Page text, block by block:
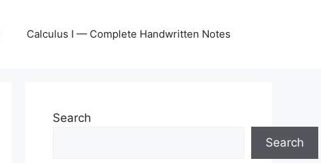
Calculus I — Complete Handwritten Notes
Search
Search